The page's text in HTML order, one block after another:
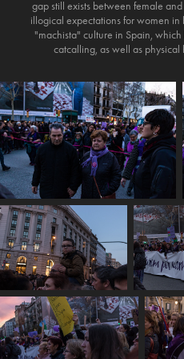
gap still exists between female
illogical expectations for women in
"machista" culture in Spain,
catcalling, as well as physical